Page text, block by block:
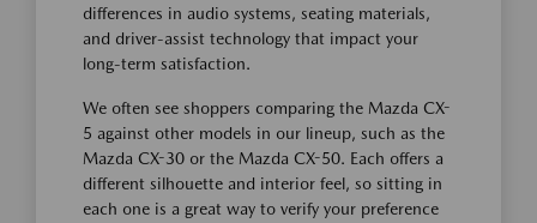
differences in audio systems, seating materials,
and driver-assist technology that impact your
long-term satisfaction.
We often see shoppers comparing the Mazda CX-
5 against other models in our lineup, such as the
Mazda CX-30 or the Mazda CX-50. Each offers a
different silhouette and interior feel, so sitting in
each one is a great way to verify your preference